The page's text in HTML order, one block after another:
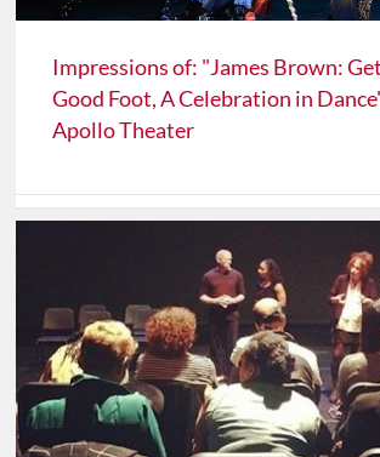
Impressions of: "James Brown:
Good Foot, A Celebration in
Apollo Theater